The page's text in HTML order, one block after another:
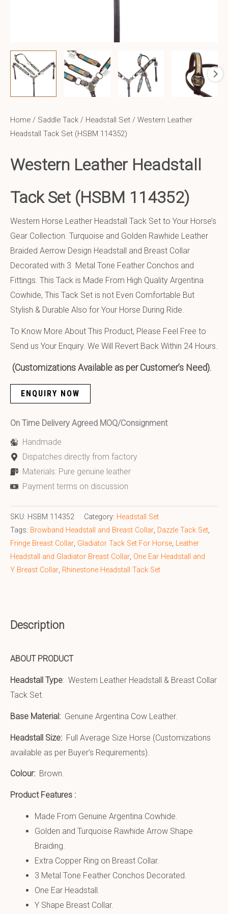
Home / Saddle Tack / Headstall Set / Western Leather
Headstall Tack Set (HSBM 114352)
Western Leather Headstall
Tack Set (HSBM 114352)
Western Horse Leather Headstall Tack Set to Your Horse’s
Gear Collection. Turquoise and Golden Rawhide Leather
Braided Aerrow Design Headstall and Breast Collar
Decorated with 3 Metal Tone Feather Conchos and
Fittings. This Tack is Made From High Quality Argentina
Cowhide, This Tack Set is not Even Comfortable But
Stylish & Durable Also for Your Horse During Ride.
To Know More About This Product, Please Feel Free to
Send us Your Enquiry. We Will Revert Back Within 24 Hours.
(Customizations Available as per Customer’s Need).
ENQUIRY NOW
On Time Delivery Agreed MOQ/Consignment
Handmade
Dispatches directly from factory
Materials: Pure genuine leather
Payment terms on discussion
SKU: HSBM 114352 Category: Headstall Set
Tags: Browband Headstall and Breast Collar, Dazzle Tack Set,
Fringe Breast Collar, Gladiator Tack Set For Horse, Leather
Headstall and Gladiator Breast Collar, One Ear Headstall and
Y Breast Collar, Rhinestone Headstall Tack Set
Description
ABOUT PRODUCT
Headstall Type: Western Leather Headstall & Breast Collar
Tack Set.
Base Material: Genuine Argentina Cow Leather.
Headstall Size: Full Average Size Horse (Customizations
available as per Buyer’s Requirements).
Colour: Brown.
Product Features :
Made From Genuine Argentina Cowhide.
Golden and Turquoise Rawhide Arrow Shape
Braiding.
Extra Copper Ring on Breast Collar.
3 Metal Tone Feather Conchos Decorated.
One Ear Headstall.
Y Shape Breast Collar.